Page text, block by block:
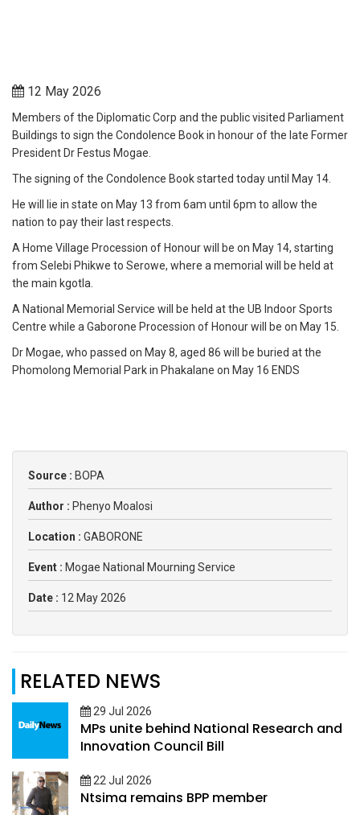
12 May 2026
Members of the Diplomatic Corp and the public visited Parliament
Buildings to sign the Condolence Book in honour of the late Former
President Dr Festus Mogae.
The signing of the Condolence Book started today until May 14.
He will lie in state on May 13 from 6am until 6pm to allow the
nation to pay their last respects.
A Home Village Procession of Honour will be on May 14, starting
from Selebi Phikwe to Serowe, where a memorial will be held at
the main kgotla.
A National Memorial Service will be held at the UB Indoor Sports
Centre while a Gaborone Procession of Honour will be on May 15.
Dr Mogae, who passed on May 8, aged 86 will be buried at the
Phomolong Memorial Park in Phakalane on May 16 ENDS
Source : BOPA
Author : Phenyo Moalosi
Location : GABORONE
Event : Mogae National Mourning Service
Date : 12 May 2026
RELATED NEWS
29 Jul 2026
MPs unite behind National Research and
Innovation Council Bill
22 Jul 2026
Ntsima remains BPP member